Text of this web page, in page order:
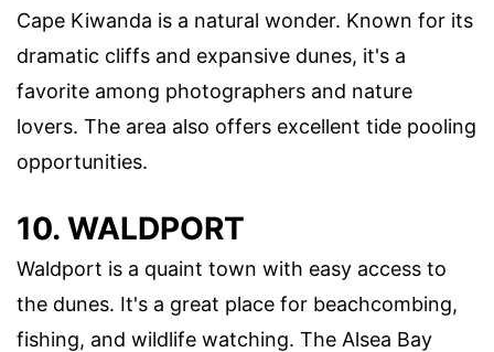
Cape Kiwanda is a natural wonder. Known for its
dramatic cliffs and expansive dunes, it's a
favorite among photographers and nature
lovers. The area also offers excellent tide pooling
opportunities.
10. WALDPORT
Waldport is a quaint town with easy access to
the dunes. It's a great place for beachcombing,
fishing, and wildlife watching. The Alsea Bay